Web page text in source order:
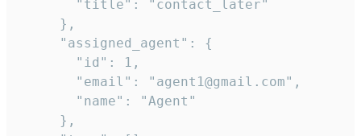
       "title": "contact_later"
     },
     "assigned_agent": {
       "id": 1,
       "email": "agent1@gmail.com",
       "name": "Agent"
     },